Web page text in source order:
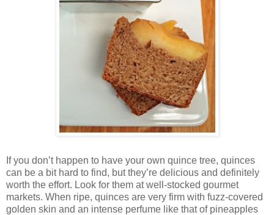
If you don’t happen to have your own quince tree, quinces
can be a bit hard to find, but they’re delicious and definitely
worth the effort. Look for them at well-stocked gourmet
markets. When ripe, quinces are very firm with fuzz-covered
golden skin and an intense perfume like that of pineapples